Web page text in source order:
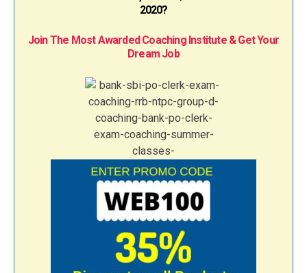
2020?
Join The Most Awarded Coaching Institute & Get Your
Dream Job